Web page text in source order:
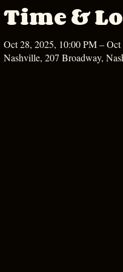
Time &
Oct 28, 2025, 10:00 PM –
Nashville, 207 Broadway,